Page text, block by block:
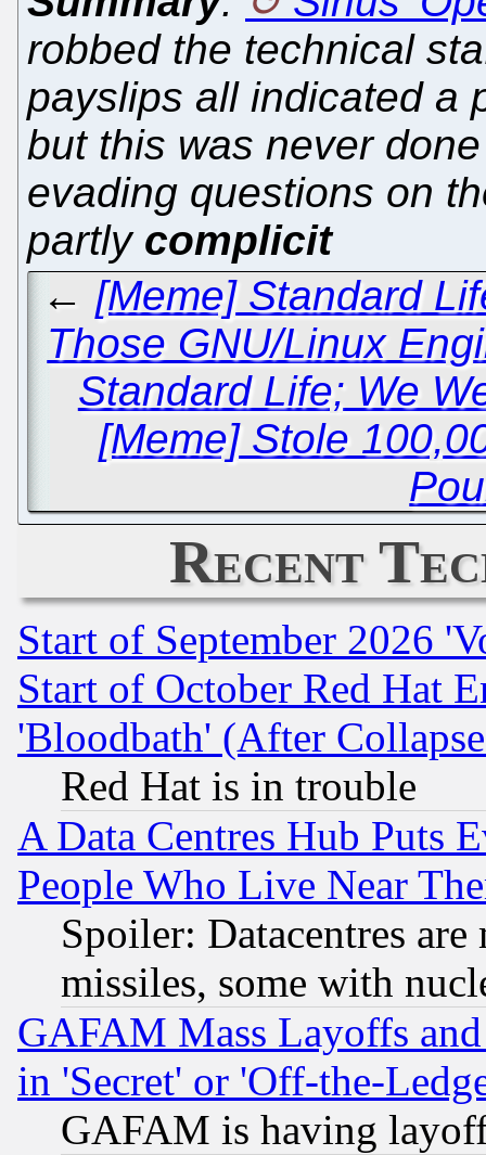
robbed the technical
payslips all indicated a
but this was never
evading questions on
partly complicit
← [Meme] Standard
Those GNU/Linux
Standard Life; We
[Meme] Stole
Recent
Start of September 2026
Start of October Red Hat
'Bloodbath' (After
Red Hat is in trouble
A Data Centres Hub Puts
People Who Live Near
Spoiler: Datacentres
missiles, some with
GAFAM Mass Layoffs
in 'Secret' or 'Off-the-
GAFAM is having